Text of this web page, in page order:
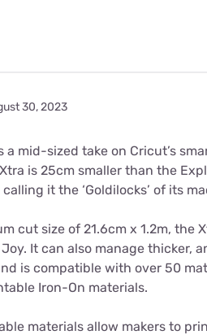
30, 2023
a mid-sized take on Cricut’s
is 25cm smaller than the
it the ‘Goldilocks’ of its
cut size of 21.6cm x 1.2m,
It can also manage thicker,
is compatible with over 50
Iron-On materials.
materials allow makers to